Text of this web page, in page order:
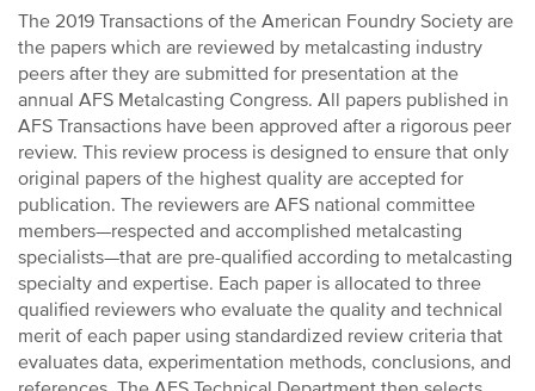
The 2019 Transactions of the American Foundry Society are
the papers which are reviewed by metalcasting industry
peers after they are submitted for presentation at the
annual AFS Metalcasting Congress. All papers published in
AFS Transactions have been approved after a rigorous peer
review. This review process is designed to ensure that only
original papers of the highest quality are accepted for
publication. The reviewers are AFS national committee
members—respected and accomplished metalcasting
specialists—that are pre-qualified according to metalcasting
specialty and expertise. Each paper is allocated to three
qualified reviewers who evaluate the quality and technical
merit of each paper using standardized review criteria that
evaluates data, experimentation methods, conclusions, and